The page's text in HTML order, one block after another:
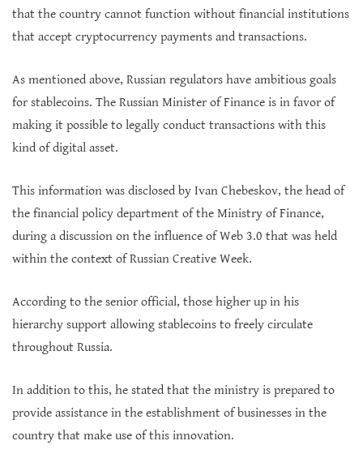
that the country cannot function without financial institutions
that accept cryptocurrency payments and transactions.
As mentioned above, Russian regulators have ambitious goals
for stablecoins. The Russian Minister of Finance is in favor of
making it possible to legally conduct transactions with this
kind of digital asset.
This information was disclosed by Ivan Chebeskov, the head of
the financial policy department of the Ministry of Finance,
during a discussion on the influence of Web 3.0 that was held
within the context of Russian Creative Week.
According to the senior official, those higher up in his
hierarchy support allowing stablecoins to freely circulate
throughout Russia.
In addition to this, he stated that the ministry is prepared to
provide assistance in the establishment of businesses in the
country that make use of this innovation.